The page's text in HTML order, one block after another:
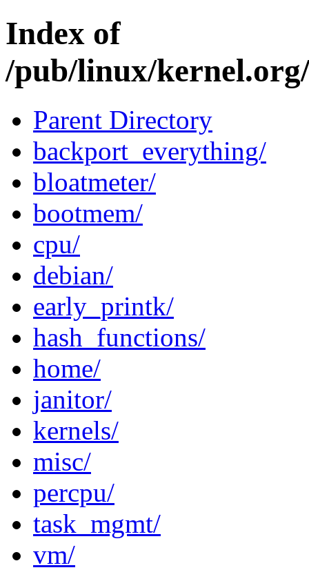
Index of
/pub/linux/
Parent Directory
backport_everything/
bloatmeter/
bootmem/
cpu/
debian/
early_printk/
hash_functions/
home/
janitor/
kernels/
misc/
percpu/
task_mgmt/
vm/